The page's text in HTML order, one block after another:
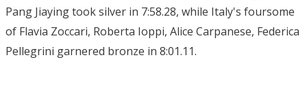
Pang Jiaying took silver in 7:58.28, while Italy's foursome
of Flavia Zoccari, Roberta Ioppi, Alice Carpanese, Federica
Pellegrini garnered bronze in 8:01.11.